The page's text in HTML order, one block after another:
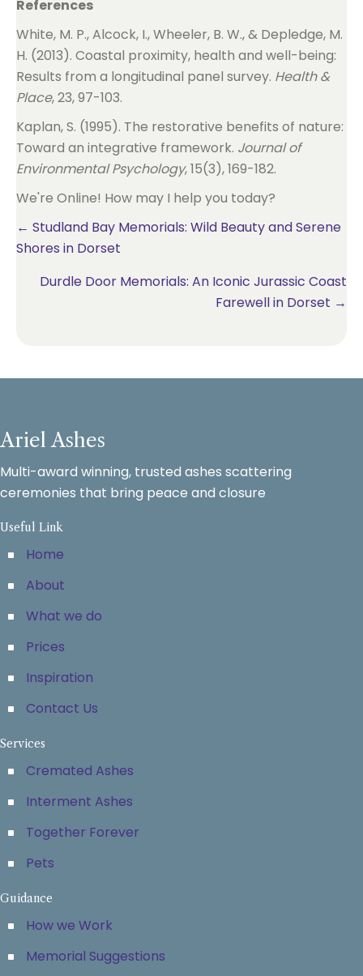
References
White, M. P., Alcock, I., Wheeler, B. W., & Depledge, M.
H. (2013). Coastal proximity, health and well-being:
Results from a longitudinal panel survey. Health &
Place, 23, 97-103.
Kaplan, S. (1995). The restorative benefits of nature:
Toward an integrative framework. Journal of
Environmental Psychology, 15(3), 169-182.
We're Online! How may I help you today?
Posts
← Studland Bay Memorials: Wild Beauty and Serene
Shores in Dorset
Durdle Door Memorials: An Iconic Jurassic Coast
Farewell in Dorset →
Ariel Ashes
Multi-award winning, trusted ashes scattering
ceremonies that bring peace and closure
Useful Link
Home
About
What we do
Prices
Inspiration
Contact Us
Services
Cremated Ashes
Interment Ashes
Together Forever
Pets
Guidance
How we Work
Memorial Suggestions